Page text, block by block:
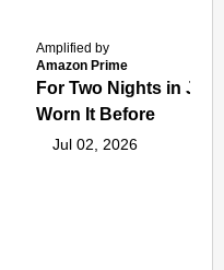
Amplified by
Amazon Prime
For Two Nights in
Worn It Before
Jul 02, 2026